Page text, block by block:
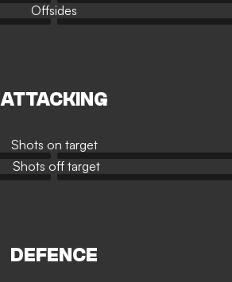
Offsides
ATTACKING
Shots on target
Shots off target
DEFENCE